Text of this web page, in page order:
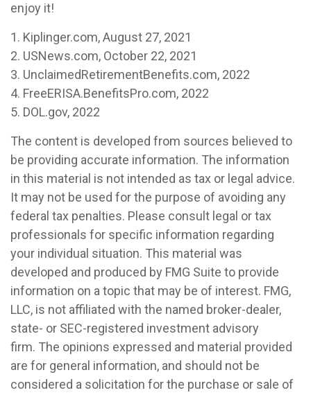
enjoy it!
1. Kiplinger.com, August 27, 2021
2. USNews.com, October 22, 2021
3. UnclaimedRetirementBenefits.com, 2022
4. FreeERISA.BenefitsPro.com, 2022
5. DOL.gov, 2022
The content is developed from sources believed to
be providing accurate information. The information
in this material is not intended as tax or legal advice.
It may not be used for the purpose of avoiding any
federal tax penalties. Please consult legal or tax
professionals for specific information regarding
your individual situation. This material was
developed and produced by FMG Suite to provide
information on a topic that may be of interest. FMG,
LLC, is not affiliated with the named broker-dealer,
state- or SEC-registered investment advisory
firm. The opinions expressed and material provided
are for general information, and should not be
considered a solicitation for the purchase or sale of